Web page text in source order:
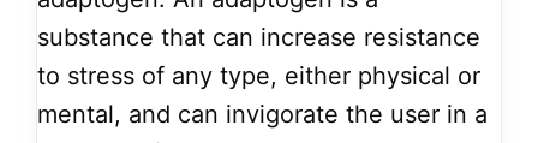
substance that can increase resistance
to stress of any type, either physical or
mental, and can invigorate the user in a